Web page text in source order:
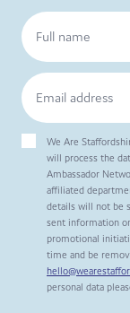
We Are
will process the
Ambassador
affiliated
details will not be
sent information
promotional
time and be
personal data